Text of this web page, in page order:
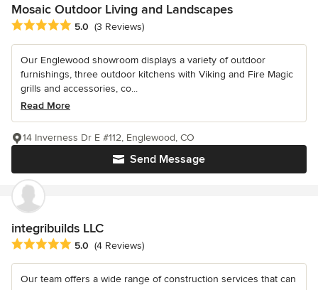
Mosaic Outdoor Living and Landscapes
Average rating: 5 out of 5 stars
5.0 (3 Reviews)
Our Englewood showroom displays a variety of outdoor
furnishings, three outdoor kitchens with Viking and Fire Magic
grills and accessories, co...
Read More
Send Message
14 Inverness Dr E #112, Englewood, CO
integribuilds LLC
Average rating: 5 out of 5 stars
5.0 (4 Reviews)
Our team offers a wide range of construction services that can